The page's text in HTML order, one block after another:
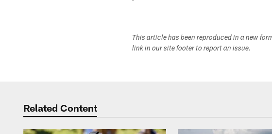
This article has been reproduced in a new
link in our site footer to report an issue.
Related Content